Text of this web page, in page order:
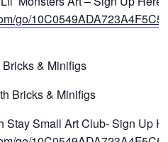
go/
& Minifigs
Bricks & Minifigs
Stay Small Art Club- Sign Up